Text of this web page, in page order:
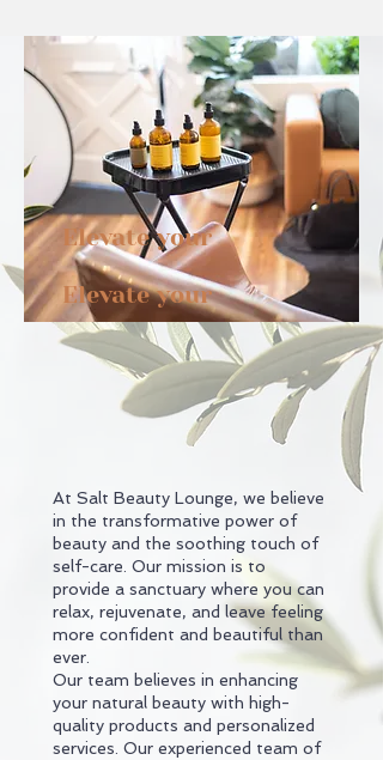
Elevate your
Elevate your spirit.
style,
At Salt Beauty Lounge, we believe
in the transformative power of
beauty and the soothing touch of
self-care. Our mission is to
provide a sanctuary where you can
relax, rejuvenate, and leave feeling
more confident and beautiful than
ever.
Our team believes in enhancing
your natural beauty with high-
quality products and personalized
services. Our experienced team of